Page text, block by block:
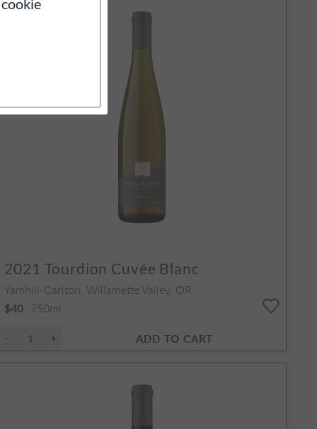
2021 Tourdion Cuvée Blanc
Yamhill-Carlton, Willamette Valley, OR
$40 750ml
ADD TO CART